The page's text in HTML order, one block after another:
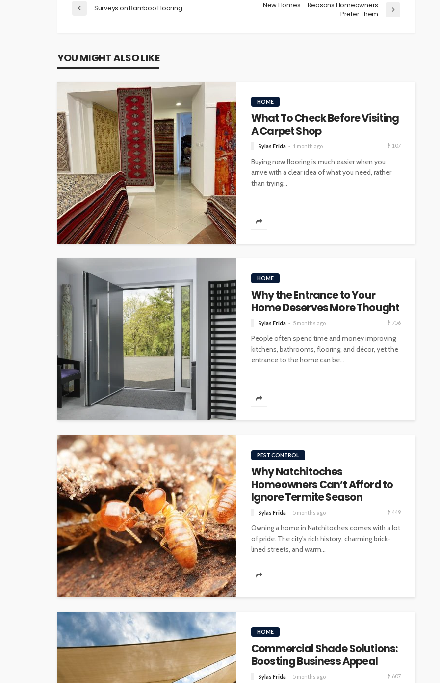
Surveys on Bamboo Flooring
New Homes – Reasons Homeowners
Prefer Them
YOU MIGHT ALSO LIKE
HOME
What To Check Before Visiting
A Carpet Shop
Sylas Frida 1 month ago 107
Buying new flooring is much easier when you
arrive with a clear idea of what you need, rather
than trying...
HOME
Why the Entrance to Your
Home Deserves More Thought
Sylas Frida 5 months ago 756
People often spend time and money improving
kitchens, bathrooms, flooring, and décor, yet the
entrance to the home can be...
PEST CONTROL
Why Natchitoches
Homeowners Can’t Afford to
Ignore Termite Season
Sylas Frida 5 months ago 449
Owning a home in Natchitoches comes with a lot
of pride. The city's rich history, charming brick-
lined streets, and warm...
HOME
Commercial Shade Solutions:
Boosting Business Appeal
Sylas Frida 5 months ago 607